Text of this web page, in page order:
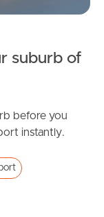
suburb of
before you
instantly.